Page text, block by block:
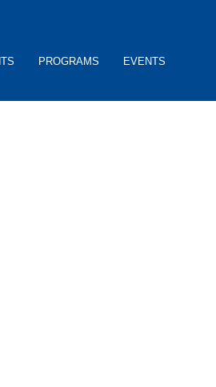
PROGRAMS EVENTS